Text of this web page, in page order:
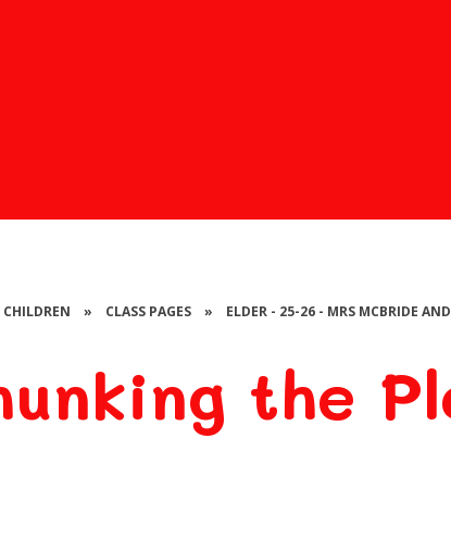
CHILDREN » CLASS PAGES » ELDER - 25-26 - MRS MCBRIDE
the